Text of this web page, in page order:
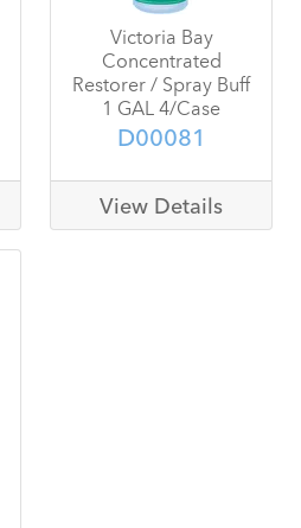
Victoria Bay
Concentrated
Restorer / Spray Buff
1 GAL 4/Case
D00081
View Details